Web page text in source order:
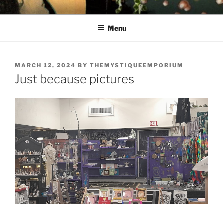
Skip
to
THE MYSTIQUE EMPORIUM
The House of Intuition
Menu
POSTED
ON
MARCH 12, 2024 BY THEMYSTIQUEEMPORIUM
Just because pictures